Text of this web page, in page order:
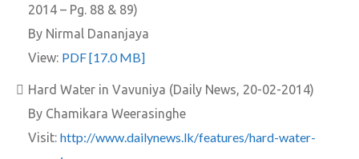
2014 – Pg. 88 & 89)
By Nirmal Dananjaya
View: PDF [17.0 MB]
Hard Water in Vavuniya (Daily News, 20-02-2014)
By Chamikara Weerasinghe
Visit: http://www.dailynews.lk/features/hard-water-